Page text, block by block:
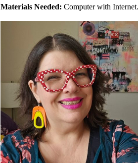
Materials Needed: Computer with